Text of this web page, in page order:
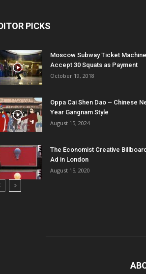
PICKS
Moscow Subway Ticket Machine
Accept 30 Squats as Payment
October 19, 2018
Oppa Cai Shen Dao – Chinese
Year Gangnam Style
August 15, 2024
The Economist Creative Billboard
Ad in London
August 15, 2020